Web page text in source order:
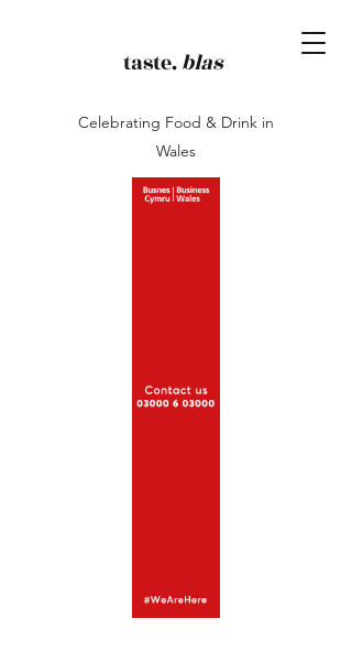
taste.blas
Celebrating Food & Drink in
Wales